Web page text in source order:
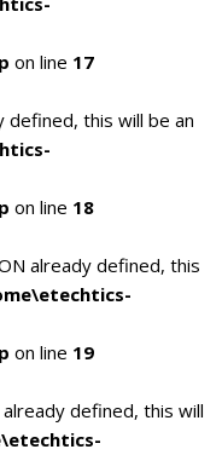
on line 17
defined, this will be an
on line 18
already defined, this
on line 19
already defined, this will